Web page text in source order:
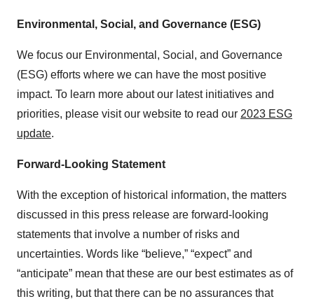
Environmental, Social, and Governance (ESG)
We focus our Environmental, Social, and Governance
(ESG) efforts where we can have the most positive
impact. To learn more about our latest initiatives and
priorities, please visit our website to read our 2023 ESG
update.
Forward-Looking Statement
With the exception of historical information, the matters
discussed in this press release are forward-looking
statements that involve a number of risks and
uncertainties. Words like “believe,” “expect” and
“anticipate” mean that these are our best estimates as of
this writing, but that there can be no assurances that